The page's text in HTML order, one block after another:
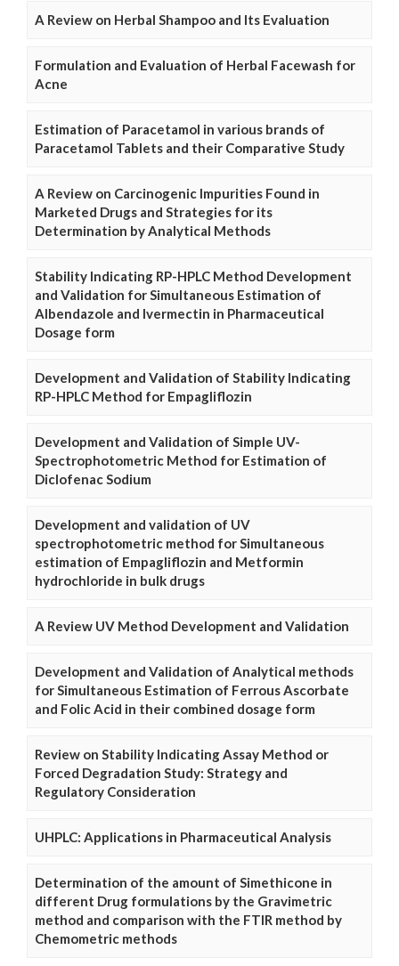
A Review on Herbal Shampoo and Its Evaluation
Formulation and Evaluation of Herbal Facewash for
Acne
Estimation of Paracetamol in various brands of
Paracetamol Tablets and their Comparative Study
A Review on Carcinogenic Impurities Found in
Marketed Drugs and Strategies for its
Determination by Analytical Methods
Stability Indicating RP-HPLC Method Development
and Validation for Simultaneous Estimation of
Albendazole and Ivermectin in Pharmaceutical
Dosage form
Development and Validation of Stability Indicating
RP-HPLC Method for Empagliflozin
Development and Validation of Simple UV-
Spectrophotometric Method for Estimation of
Diclofenac Sodium
Development and validation of UV
spectrophotometric method for Simultaneous
estimation of Empagliflozin and Metformin
hydrochloride in bulk drugs
A Review UV Method Development and Validation
Development and Validation of Analytical methods
for Simultaneous Estimation of Ferrous Ascorbate
and Folic Acid in their combined dosage form
Review on Stability Indicating Assay Method or
Forced Degradation Study: Strategy and
Regulatory Consideration
UHPLC: Applications in Pharmaceutical Analysis
Determination of the amount of Simethicone in
different Drug formulations by the Gravimetric
method and comparison with the FTIR method by
Chemometric methods